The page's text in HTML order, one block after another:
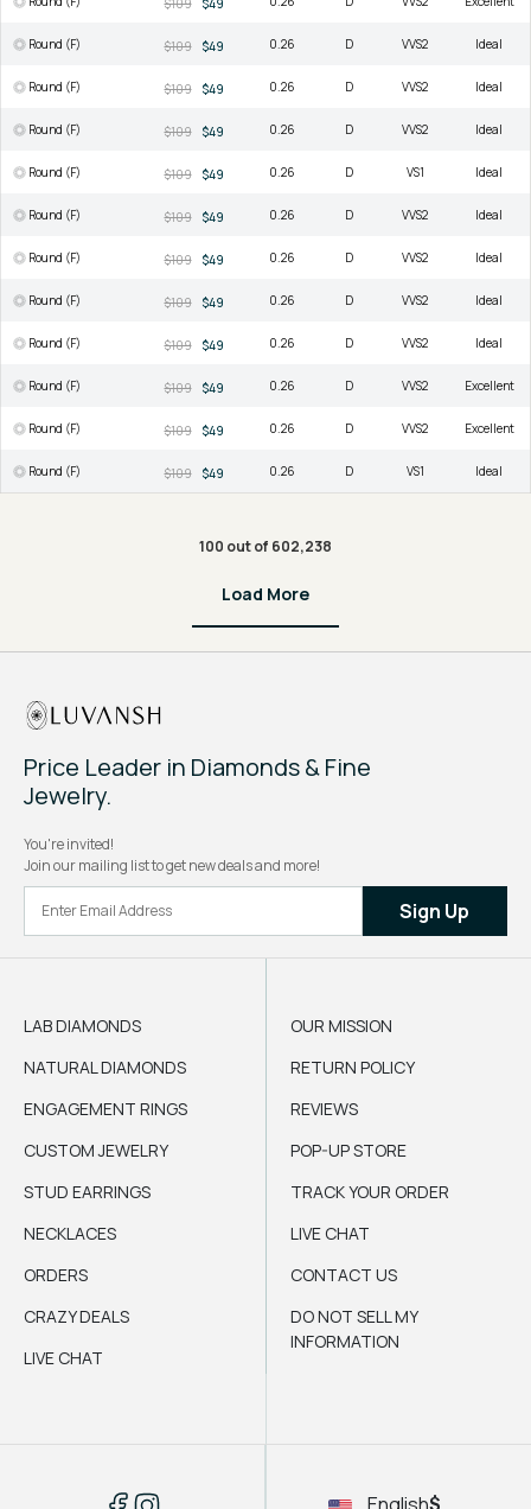
$109 $49
Round (F) $109 $49 0.26 D VVS2 Ideal
Round (F) $109 $49 0.26 D VVS2 Ideal
Round (F) $109 $49 0.26 D VVS2 Ideal
Round (F) $109 $49 0.26 D VS1 Ideal
Round (F) $109 $49 0.26 D VVS2 Ideal
Round (F) $109 $49 0.26 D VVS2 Ideal
Round (F) $109 $49 0.26 D VVS2 Ideal
Round (F) $109 $49 0.26 D VVS2 Ideal
Round (F) $109 $49 0.26 D VVS2 Excellent
Round (F) $109 $49 0.26 D VVS2 Excellent
Round (F) $109 $49 0.26 D VS1 Ideal
100 out of 602,238
Load More
Price Leader in Diamonds & Fine
Jewelry.
You're invited!
Join our mailing list to get new deals and more!
Sign Up
LAB DIAMONDS
NATURAL DIAMONDS
ENGAGEMENT RINGS
CUSTOM JEWELRY
STUD EARRINGS
NECKLACES
ORDERS
CRAZY DEALS
LIVE CHAT
OUR MISSION
RETURN POLICY
REVIEWS
POP-UP STORE
TRACK YOUR ORDER
LIVE CHAT
CONTACT US
DO NOT SELL MY
INFORMATION